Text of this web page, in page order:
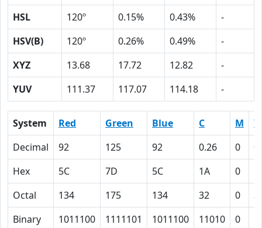
HSL
120º 0.15% 0.43%
-
HSV(B)
120º 0.26% 0.49%
-
XYZ
13.68 17.72 12.82
-
YUV
111.37 117.07 114.18 -
System Red Green Blue C M
Y
Decimal
92 125 92 0.26 0
Hex
5C 7D 5C 1A 0
Octal
134 175 134 32 0
Binary
1011100 1111101 1011100 11010 0